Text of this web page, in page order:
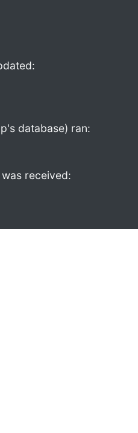
database) ran:
received: